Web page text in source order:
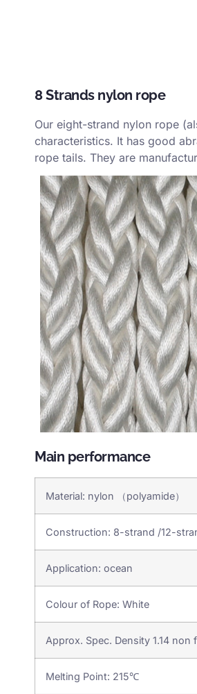
8 Strands nylon rope
Our eight-strand nylon rope
characteristics. It has good
rope tails. They are
Main performance
Material: nylon （polyamide）
Construction: 8-strand /12-
Application: ocean
Colour of Rope: White
Approx. Spec. Density 1.14 non
Melting Point: 215℃